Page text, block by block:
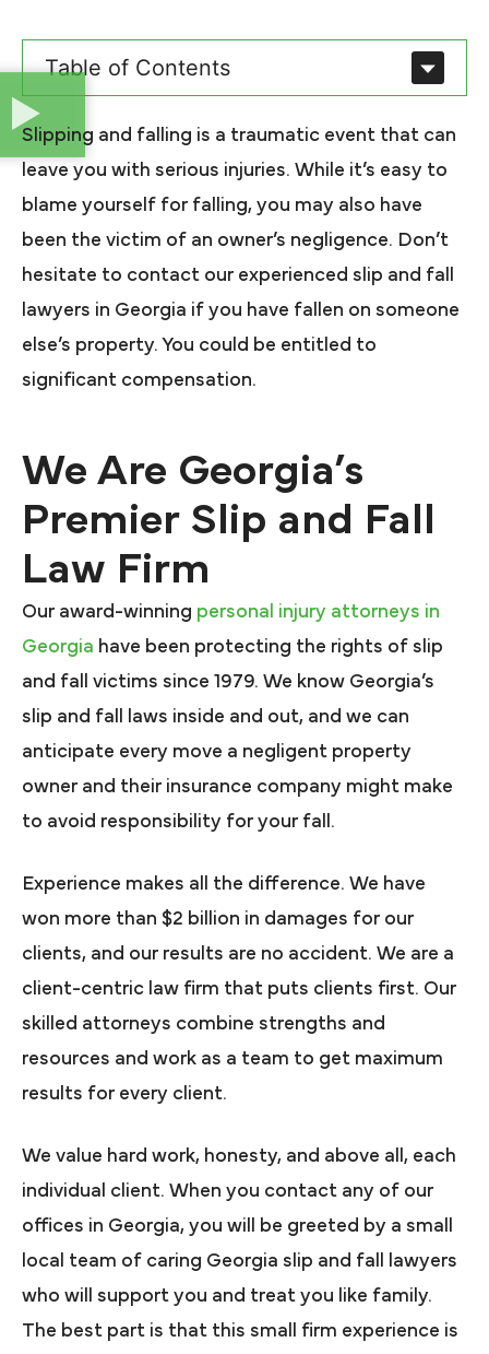
Table of Contents
Slipping and falling is a traumatic event that can
leave you with serious injuries. While it’s easy to
blame yourself for falling, you may also have
been the victim of an owner’s negligence. Don’t
hesitate to contact our experienced slip and fall
lawyers in Georgia if you have fallen on someone
else’s property. You could be entitled to
significant compensation.
We Are Georgia’s
Premier Slip and Fall
Law Firm
Our award-winning personal injury attorneys in
Georgia have been protecting the rights of slip
and fall victims since 1979. We know Georgia’s
slip and fall laws inside and out, and we can
anticipate every move a negligent property
owner and their insurance company might make
to avoid responsibility for your fall.
Experience makes all the difference. We have
won more than $2 billion in damages for our
clients, and our results are no accident. We are a
client-centric law firm that puts clients first. Our
skilled attorneys combine strengths and
resources and work as a team to get maximum
results for every client.
We value hard work, honesty, and above all, each
individual client. When you contact any of our
offices in Georgia, you will be greeted by a small
local team of caring Georgia slip and fall lawyers
who will support you and treat you like family.
The best part is that this small firm experience is